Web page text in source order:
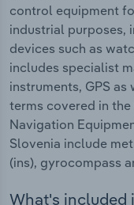
control equipment
industrial purposes,
devices such as
includes specialist
instruments, GPS
terms covered in the
Navigation
Slovenia include
(ins), gyrocompass
What's included